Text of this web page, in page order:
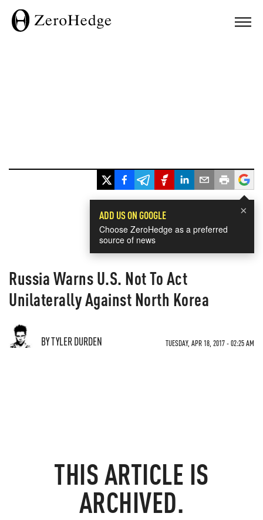
×
ADD US ON GOOGLE
Choose ZeroHedge as a preferred
source of news
Russia Warns U.S. Not To Act
Unilaterally Against North Korea
BY TYLER DURDEN TUESDAY, APR 18, 2017 - 02:25 AM
THIS ARTICLE IS
ARCHIVED.